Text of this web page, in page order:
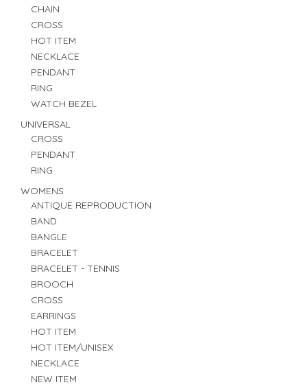
CHAIN
CROSS
HOT ITEM
NECKLACE
PENDANT
RING
WATCH BEZEL
UNIVERSAL
CROSS
PENDANT
RING
WOMENS
ANTIQUE REPRODUCTION
BAND
BANGLE
BRACELET
BRACELET - TENNIS
BROOCH
CROSS
EARRINGS
HOT ITEM
HOT ITEM/UNISEX
NECKLACE
NEW ITEM